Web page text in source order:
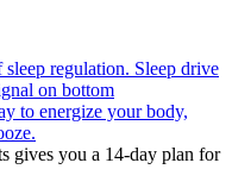
to energize your body,
gives you a 14-day plan for